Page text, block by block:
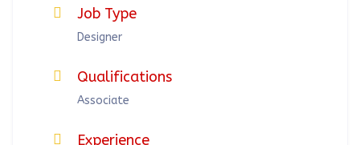
Job Type
Designer
Qualifications
Associate
Experience